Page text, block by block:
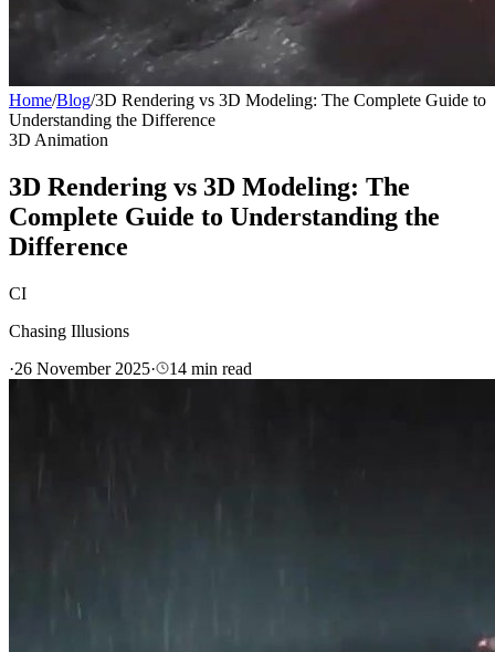
Home/Blog/3D Rendering vs 3D Modeling: The Complete Guide to
Understanding the Difference
3D Animation
3D Rendering vs 3D Modeling: The
Complete Guide to Understanding the
Difference
CI
Chasing Illusions
·26 November 2025· 14 min read